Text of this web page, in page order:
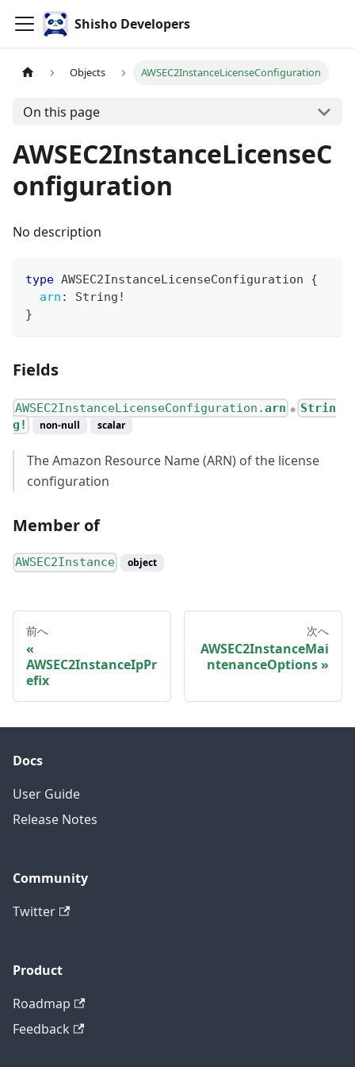
Shisho Developers
Objects AWSEC2InstanceLicenseConfiguration
On this page
AWSEC2InstanceLicenseC
onfiguration
No description
type AWSEC2InstanceLicenseConfiguration
{
arn : String !
}
Fields
AWSEC2InstanceLicenseConfiguration.arn ●
Strin
g!
non-null scalar
The Amazon Resource Name (ARN) of the license
configuration
Member of
AWSEC2Instance object
前へ
AWSEC2InstanceIpPr
efix
次へ
AWSEC2InstanceMai
ntenanceOptions
Docs
User Guide
Release Notes
Community
Twitter
Product
Roadmap
Feedback